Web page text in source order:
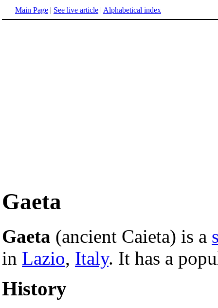
Main Page | See live article | Alphabetical index
Gaeta
Gaeta (ancient Caieta) is a
in Lazio, Italy. It has a
History